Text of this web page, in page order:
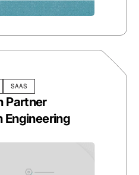
SAAS
Partner
Engineering